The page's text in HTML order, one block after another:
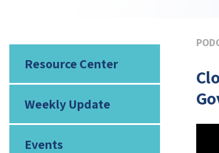
Resource Center
Weekly Update
Events